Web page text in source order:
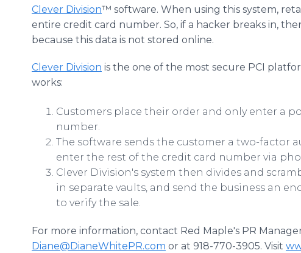
Clever Division™ software. When using this system,
entire credit card number. So, if a hacker breaks in,
because this data is not stored online.
Clever Division is the one of the most secure PCI
works:
Customers place their order and only enter a
number.
The software sends the customer a two-factor
enter the rest of the credit card number via
Clever Division's system then divides and
in separate vaults, and send the business an
to verify the sale.
For more information, contact Red Maple's PR
Diane@DianeWhitePR.com or at 918-770-3905. Visit